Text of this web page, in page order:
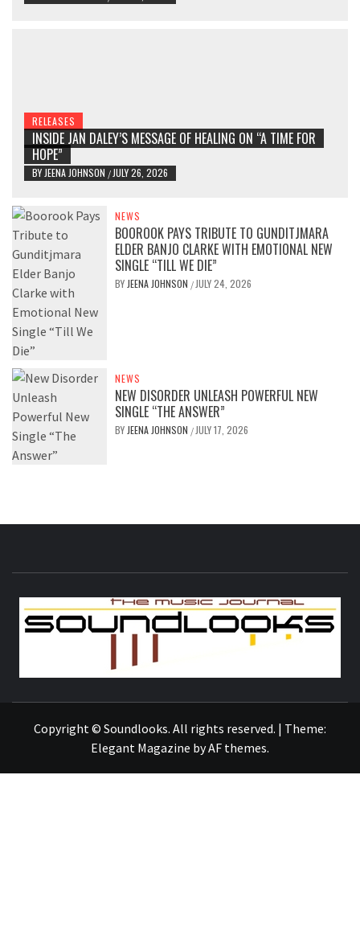
RELEASES
INSIDE JAN DALEY’S MESSAGE OF HEALING ON “A TIME FOR
HOPE”
BY JEENA JOHNSON / JULY 26, 2026
NEWS
BOOROOK PAYS TRIBUTE TO GUNDITJMARA
ELDER BANJO CLARKE WITH EMOTIONAL NEW
SINGLE “TILL WE DIE”
BY JEENA JOHNSON / JULY 24, 2026
NEWS
NEW DISORDER UNLEASH POWERFUL NEW
SINGLE “THE ANSWER”
BY JEENA JOHNSON / JULY 17, 2026
Copyright © Soundlooks. All rights reserved. | Theme:
Elegant Magazine byAF themes.